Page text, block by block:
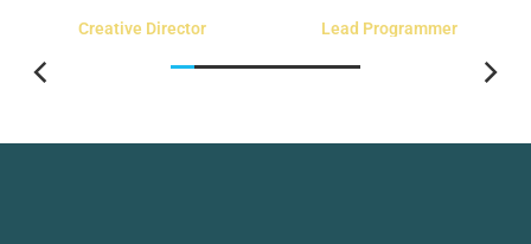
Creative Director Lead Programmer